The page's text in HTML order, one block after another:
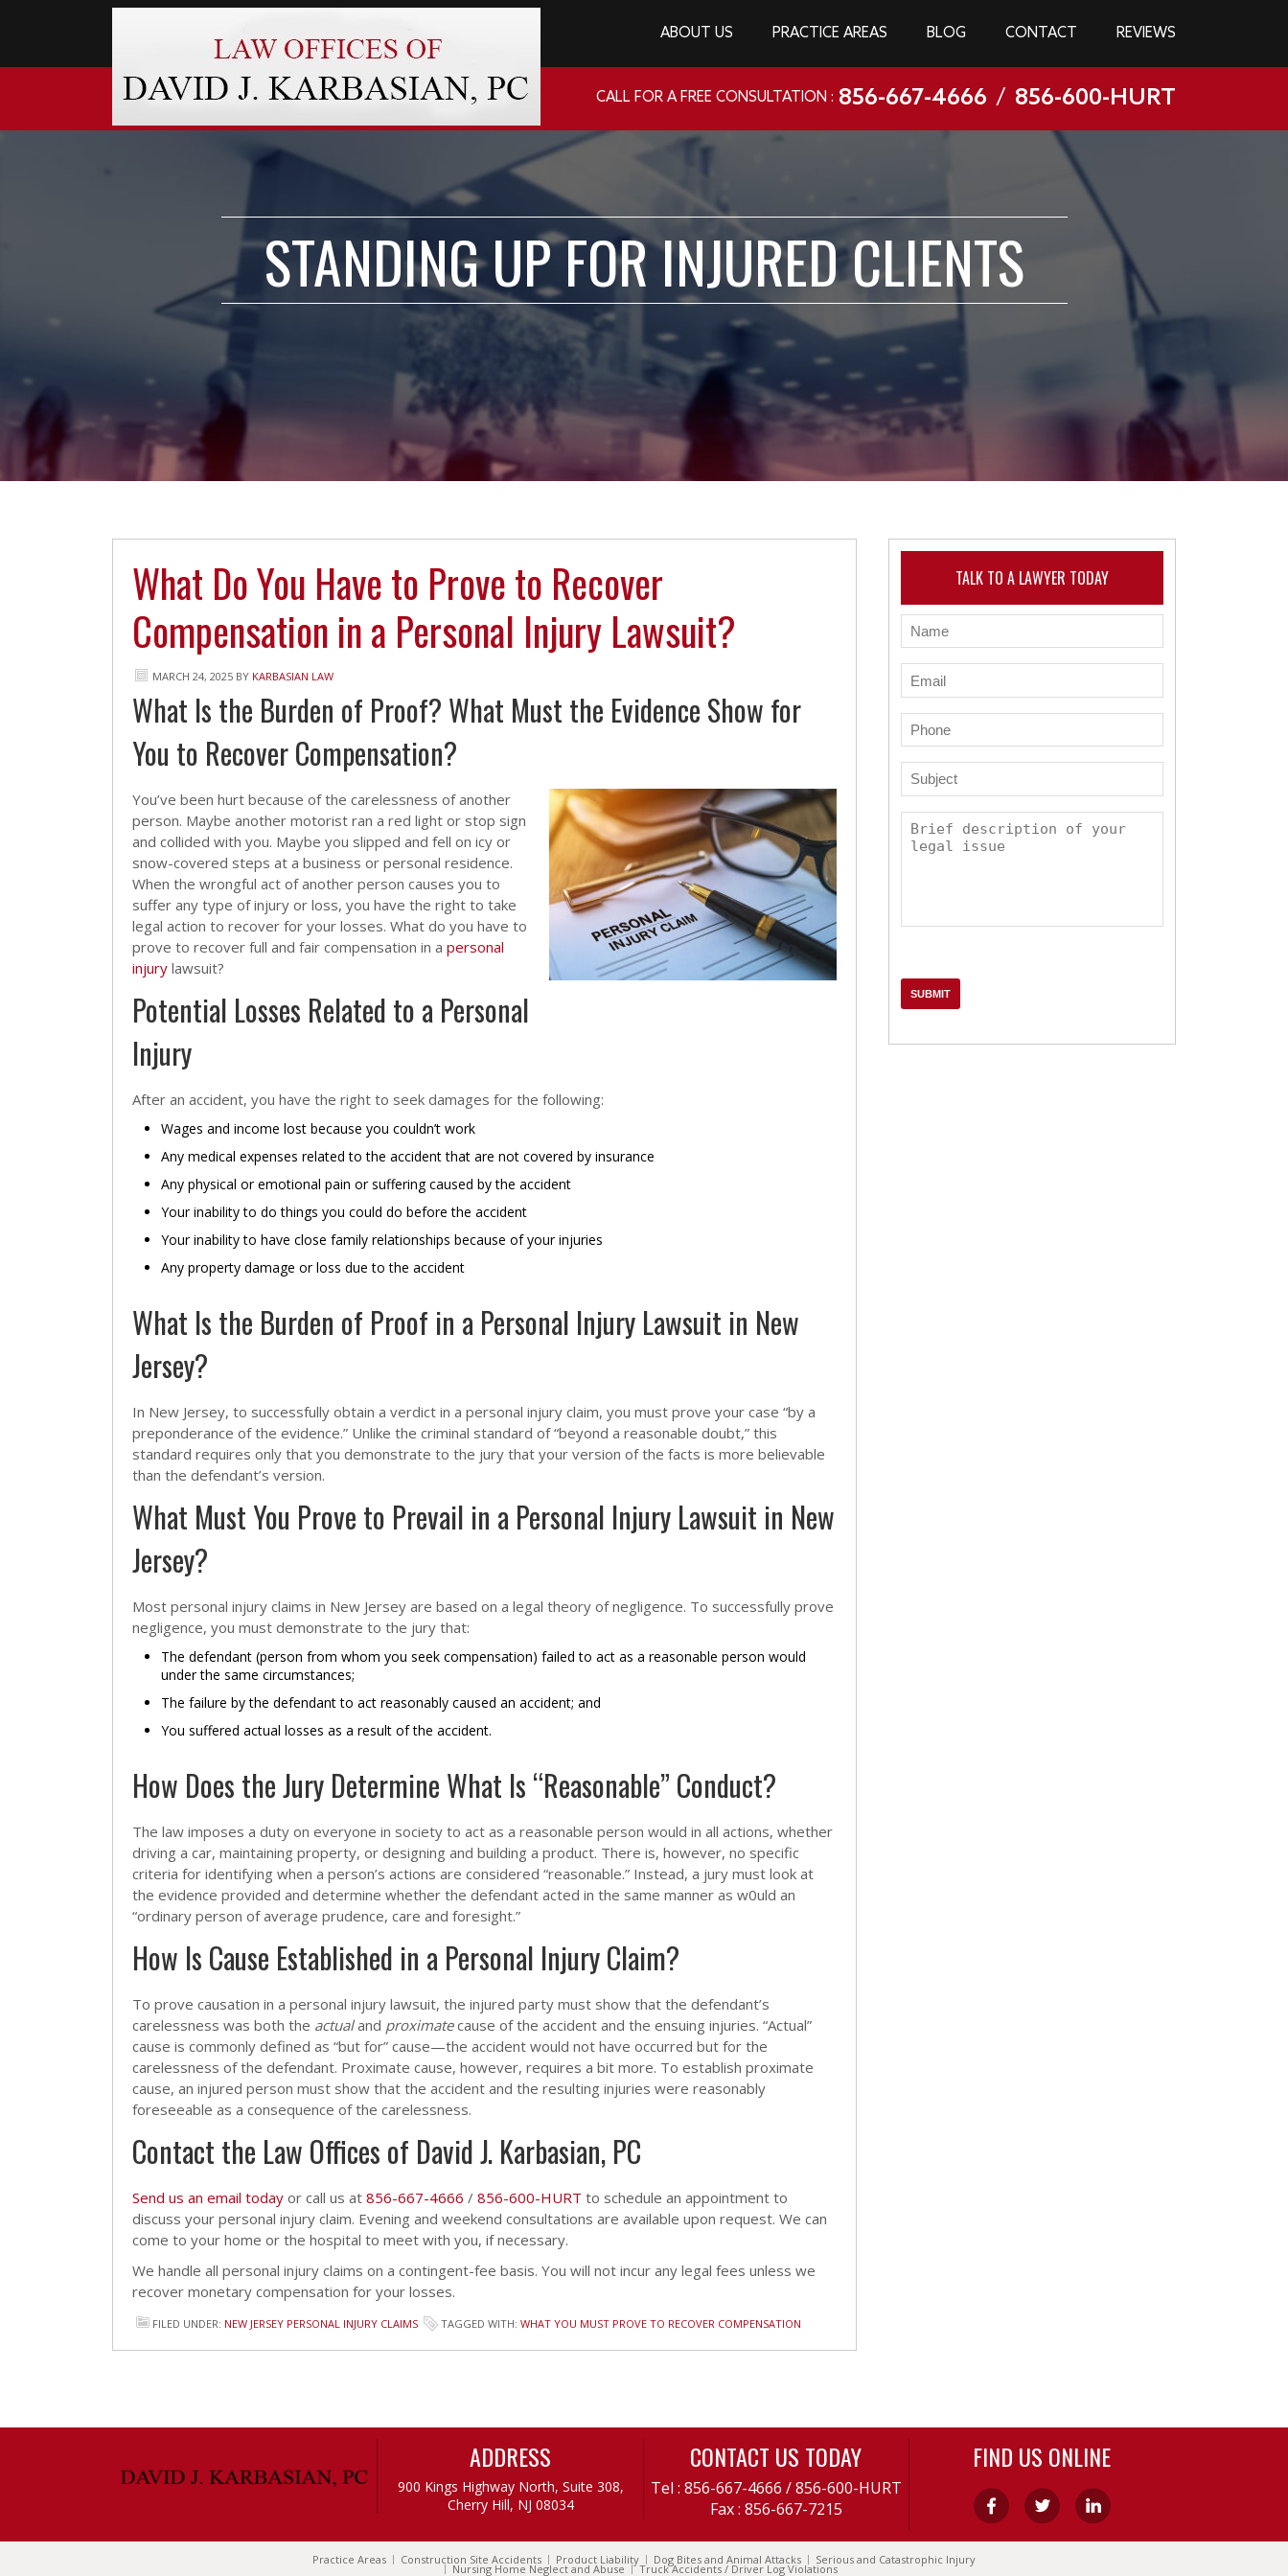
ABOUT US PRACTICE AREAS BLOG CONTACT REVIEWS
CALL FOR A FREE CONSULTATION : 856-667-4666 / 856-600-HURT
STANDING UP FOR INJURED CLIENTS
What Do You Have to Prove to Recover
Compensation in a Personal Injury Lawsuit?
MARCH 24, 2025 BY KARBASIAN LAW
What Is the Burden of Proof? What Must the Evidence Show for
You to Recover Compensation?
You’ve been hurt because of the carelessness of another
person. Maybe another motorist ran a red light or stop sign
and collided with you. Maybe you slipped and fell on icy or
snow-covered steps at a business or personal residence.
When the wrongful act of another person causes you to
suffer any type of injury or loss, you have the right to take
legal action to recover for your losses. What do you have to
prove to recover full and fair compensation in a personal
injury lawsuit?
Potential Losses Related to a Personal
Injury
After an accident, you have the right to seek damages for the following:
Wages and income lost because you couldn’t work
Any medical expenses related to the accident that are not covered by insurance
Any physical or emotional pain or suffering caused by the accident
Your inability to do things you could do before the accident
Your inability to have close family relationships because of your injuries
Any property damage or loss due to the accident
What Is the Burden of Proof in a Personal Injury Lawsuit in New
Jersey?
In New Jersey, to successfully obtain a verdict in a personal injury claim, you must prove your case “by a
preponderance of the evidence.” Unlike the criminal standard of “beyond a reasonable doubt,” this
standard requires only that you demonstrate to the jury that your version of the facts is more believable
than the defendant’s version.
What Must You Prove to Prevail in a Personal Injury Lawsuit in New
Jersey?
Most personal injury claims in New Jersey are based on a legal theory of negligence. To successfully prove
negligence, you must demonstrate to the jury that:
The defendant (person from whom you seek compensation) failed to act as a reasonable person would
under the same circumstances;
The failure by the defendant to act reasonably caused an accident; and
You suffered actual losses as a result of the accident.
How Does the Jury Determine What Is “Reasonable” Conduct?
The law imposes a duty on everyone in society to act as a reasonable person would in all actions, whether
driving a car, maintaining property, or designing and building a product. There is, however, no specific
criteria for identifying when a person’s actions are considered “reasonable.” Instead, a jury must look at
the evidence provided and determine whether the defendant acted in the same manner as w0uld an
“ordinary person of average prudence, care and foresight.”
How Is Cause Established in a Personal Injury Claim?
To prove causation in a personal injury lawsuit, the injured party must show that the defendant’s
carelessness was both the actualand proximatecause of the accident and the ensuing injuries. “Actual”
cause is commonly defined as “but for” cause—the accident would not have occurred but for the
carelessness of the defendant. Proximate cause, however, requires a bit more. To establish proximate
cause, an injured person must show that the accident and the resulting injuries were reasonably
foreseeable as a consequence of the carelessness.
Contact the Law Offices of David J. Karbasian, PC
Send us an email today or call us at 856-667-4666 / 856-600-HURT to schedule an appointment to
discuss your personal injury claim. Evening and weekend consultations are available upon request. We can
come to your home or the hospital to meet with you, if necessary.
We handle all personal injury claims on a contingent-fee basis. You will not incur any legal fees unless we
recover monetary compensation for your losses.
FILED UNDER: NEW JERSEY PERSONAL INJURY CLAIMS TAGGED WITH: WHAT YOU MUST PROVE TO RECOVER COMPENSATION
TALK TO A LAWYER TODAY
ADDRESS
900 Kings Highway North, Suite 308,
Cherry Hill, NJ 08034
CONTACT US TODAY
Tel : 856-667-4666 /856-600-HURT
Fax : 856-667-7215
FIND US ONLINE
Practice Areas Construction Site Accidents Product Liability Dog Bites and Animal Attacks Serious and Catastrophic Injury
Nursing Home Neglect and Abuse Truck Accidents / Driver Log Violations